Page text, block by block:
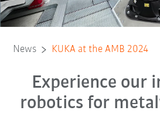
News KUKA at the AMB 2024
Experience our
robotics for